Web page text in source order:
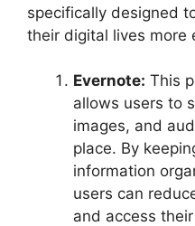
specifically designed
their digital lives more
Evernote: This
allows users to
images, and
place. By
information
users can
and access